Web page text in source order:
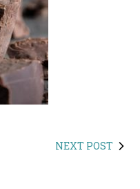
NEXT POST